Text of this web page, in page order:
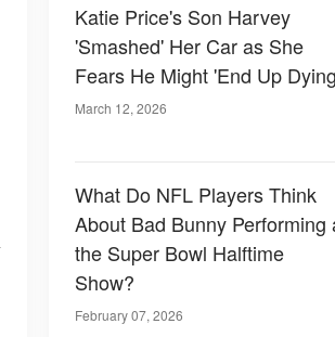
Katie Price's Son Harvey
'Smashed' Her Car as She
Fears He Might 'End Up
March 12, 2026
What Do NFL Players Think
About Bad Bunny Performing
the Super Bowl Halftime
Show?
February 07, 2026